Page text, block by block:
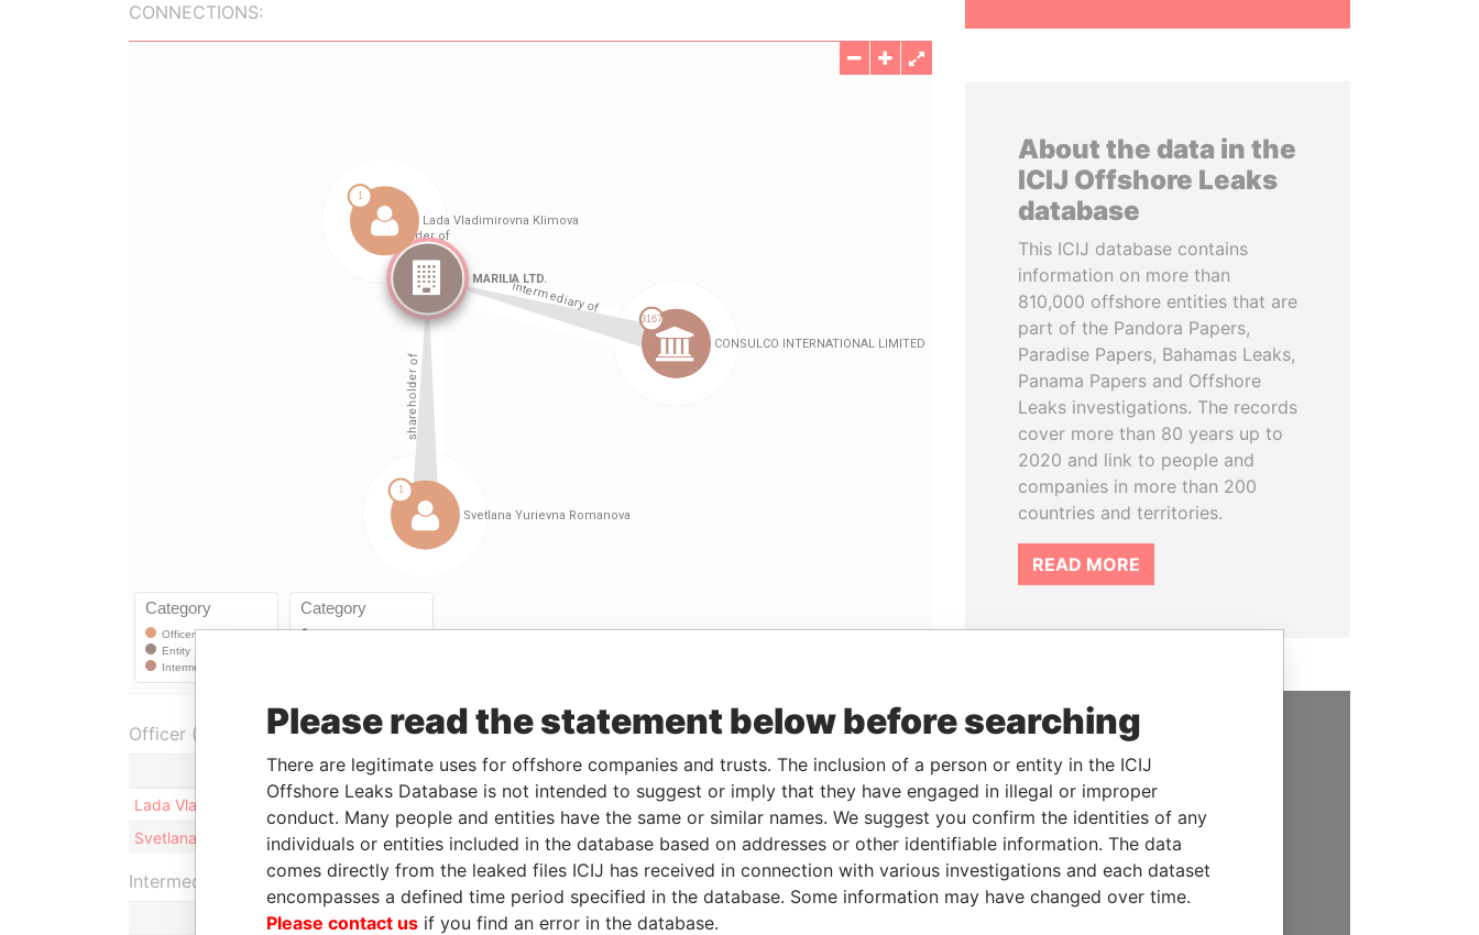
CONNECTIONS:
Officer (2)
Role From To
Data From
Lada Vladimirovna Klimova
Shareholder 08-OCT-2012 29-JUL-2013
Panama Papers
Svetlana Yurievna Romanova
Shareholder 29-APR-2013 - Panama Papers
Intermediary (1)
Status
About the data in the
ICIJ Offshore Leaks
database
This ICIJ database contains
information on more than
810,000 offshore entities that are
part of the Pandora Papers,
Paradise Papers, Bahamas Leaks,
Panama Papers and Offshore
Leaks investigations. The records
cover more than 80 years up to
2020 and link to people and
companies in more than 200
countries and territories.
READ MORE
SUPPORT US
We depend on the generous
support of readers like you to
help us expose corruption and
hold the powerful to account
Please read the statement below before searching
There are legitimate uses for offshore companies and trusts. The inclusion of a person or entity in the ICIJ
Offshore Leaks Database is not intended to suggest or imply that they have engaged in illegal or improper
conduct. Many people and entities have the same or similar names. We suggest you confirm the identities of any
individuals or entities included in the database based on addresses or other identifiable information. The data
comes directly from the leaked files ICIJ has received in connection with various investigations and each dataset
encompasses a defined time period specified in the database. Some information may have changed over time.
Please contact us if you find an error in the database.